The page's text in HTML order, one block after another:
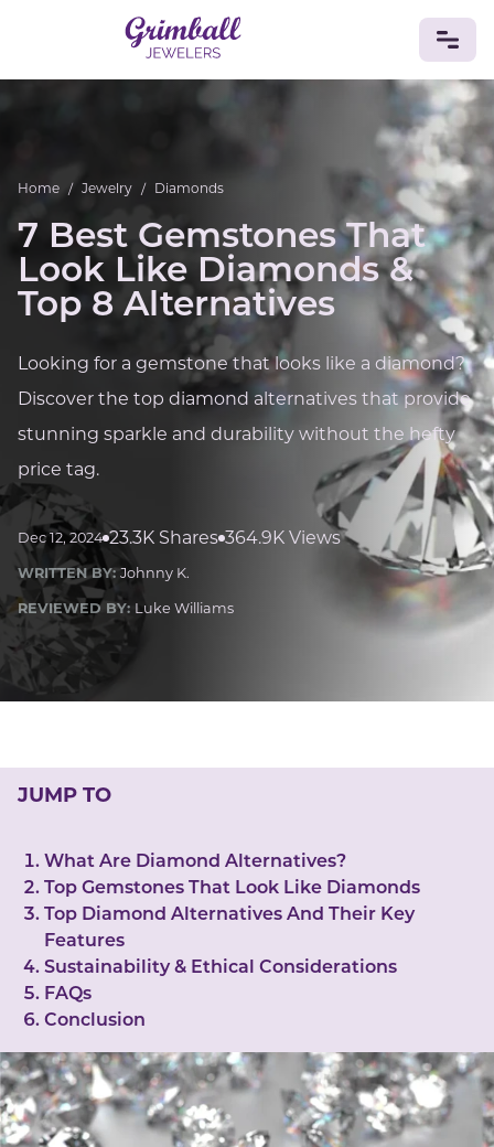
Custom Jewelry
Silver
Bracelets
Rings
Earrings Pendants Cufflinks
DiamondsVintageEngagement & Wedding
GEMSTONES
CrystalsTourmalineAmethystSapphireOnyx
AventurineZoisitePrehnite Topaz
Kunzite
SardonyxAmazonite
Chrysolite
QuartzLapis LazuliCitrineStar RubyJacinth
Opal
BIRTHSTONES
Numerology
LUCKY GEMS
CasinoMoneyLoveCareerCrypto
CRYPTO GEMS
NFT
NEWS
HEALTH
SleepReiki CrystalsCBD
Home / Jewelry / Diamonds
7 Best Gemstones That
Look Like Diamonds &
Top 8 Alternatives
Looking for a gemstone that looks like a diamond?
Discover the top diamond alternatives that provide
stunning sparkle and durability without the hefty
price tag.
Dec 12, 2024 23.3K Shares 364.9K Views
WRITTEN BY:Johnny K.
REVIEWED BY: Luke Williams
JUMP TO
What Are Diamond Alternatives?
Top Gemstones That Look Like Diamonds​
Top Diamond Alternatives And Their Key
Features
Sustainability & Ethical Considerations
FAQs
Conclusion